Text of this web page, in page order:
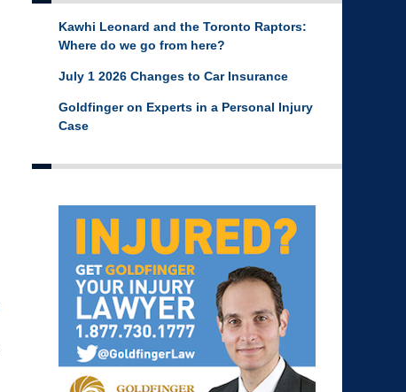
Kawhi Leonard and the Toronto Raptors:
Where do we go from here?
July 1 2026 Changes to Car Insurance
Goldfinger on Experts in a Personal Injury
Case